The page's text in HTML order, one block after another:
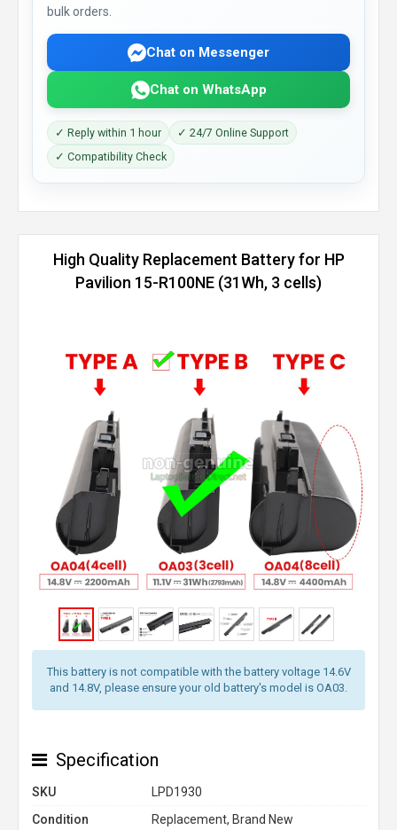
bulk orders.
Chat on Messenger
Chat on WhatsApp
✓ Reply within 1 hour
✓ 24/7 Online Support
✓ Compatibility Check
High Quality Replacement Battery for HP
Pavilion 15-R100NE (31Wh, 3 cells)
This battery is not compatible with the battery voltage 14.6V
and 14.8V, please ensure your old battery's model is OA03.
Specification
SKU
LPD1930
Condition
Replacement, Brand New